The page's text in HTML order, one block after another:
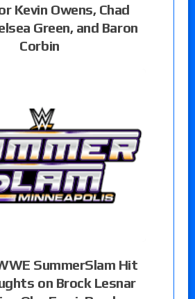
Kevin Owens, Chad
Green, and Baron
Corbin
SummerSlam Hit
on Brock Lesnar